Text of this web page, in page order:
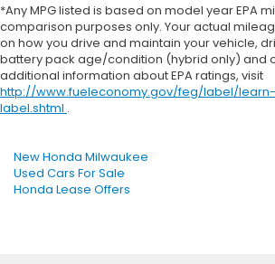
*Any MPG listed is based on model year EPA
comparison purposes only. Your actual
on how you drive and maintain your vehicle,
battery pack age/condition (hybrid only) and
additional information about EPA ratings, visit
http://www.fueleconomy.gov/feg/label/
label.shtml .
New Honda Milwaukee
Used Cars For Sale
Honda Lease Offers